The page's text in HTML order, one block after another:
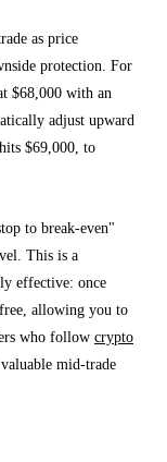
as price
protection. For
$68,000 with an
adjust upward
$69,000, to
to break-even"
This is a
effective: once
allowing you to
who follow crypto
mid-trade